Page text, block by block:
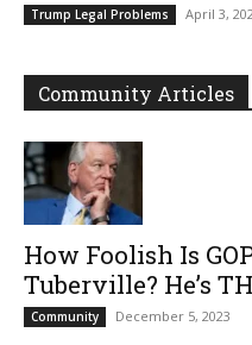
Trump Legal Problems April 3,
Community Articles
How Foolish Is
Tuberville? He’s
Community December 5, 2023